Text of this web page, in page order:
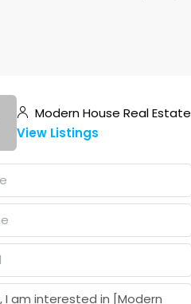
Modern House Real Estate
View Listings